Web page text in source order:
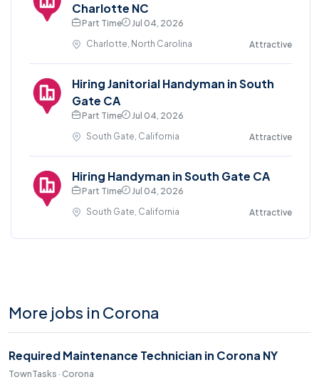
Charlotte NC
Part Time
Jul 04, 2026
Charlotte, North Carolina
Attractive
Hiring Janitorial Handyman in South
Gate CA
Part Time
Jul 04, 2026
South Gate, California
Attractive
Hiring Handyman in South Gate CA
Part Time
Jul 04, 2026
South Gate, California
Attractive
More jobs in Corona
Required Maintenance Technician in Corona NY
TownTasks · Corona